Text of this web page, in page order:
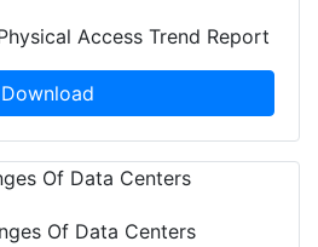
Access Trend Report
Download
Of Data Centers